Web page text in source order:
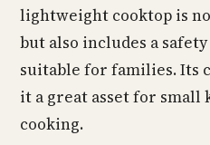
lightweight cooktop is
but also includes a
suitable for families. Its
it a great asset for
cooking.